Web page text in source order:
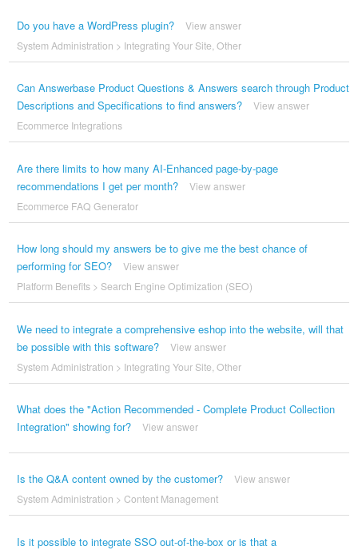
Do you have a WordPress plugin?
View answer
System Administration > Integrating Your Site Other
Can Answerbase Product Questions & Answers search through Product
Descriptions and Specifications to find answers?
View answer
Ecommerce Integrations
Are there limits to how many AI-Enhanced page-by-page
recommendations I get per month?
View answer
Ecommerce FAQ Generator
How long should my answers be to give me the best chance of
performing for SEO?
View answer
Platform Benefits> Search Engine Optimization (SEO)
We need to integrate a comprehensive eshop into the website, will that
be possible with this software?
View answer
System Administration > Integrating Your Site Other
What does the "Action Recommended - Complete Product Collection
Integration" showing for?
View answer
Is the Q&A content owned by the customer?
View answer
System Administration > Content Management
Is it possible to integrate SSO out-of-the-box or is that a